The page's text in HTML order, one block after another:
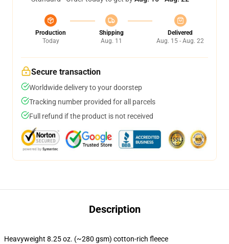
Production
Today
Shipping
Aug. 11
Delivered
Aug. 15 - Aug. 22
Secure transaction
Worldwide delivery to your doorstep
Tracking number provided for all parcels
Full refund if the product is not received
Description
Heavyweight 8.25 oz. (~280 gsm) cotton-rich fleece